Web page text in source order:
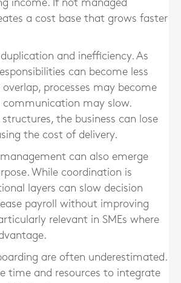
income. If not managed
a cost base that grows faster
and inefficiency. As
can become less
overlap, processes may become
may slow.
the business can lose
the cost of delivery.
can also emerge
While coordination is
layers can slow decision
payroll without improving
relevant in SMEs where
are often underestimated.
time and resources to integrate